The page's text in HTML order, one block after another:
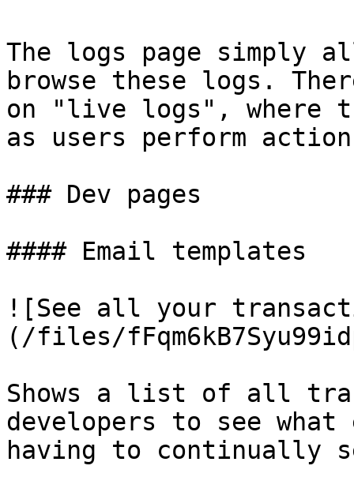
The logs page simply
browse these logs.
on "live logs", where
as users perform
### Dev pages
#### Email templates
![See all your
(/files/
Shows a list of all
developers to see
having to continually